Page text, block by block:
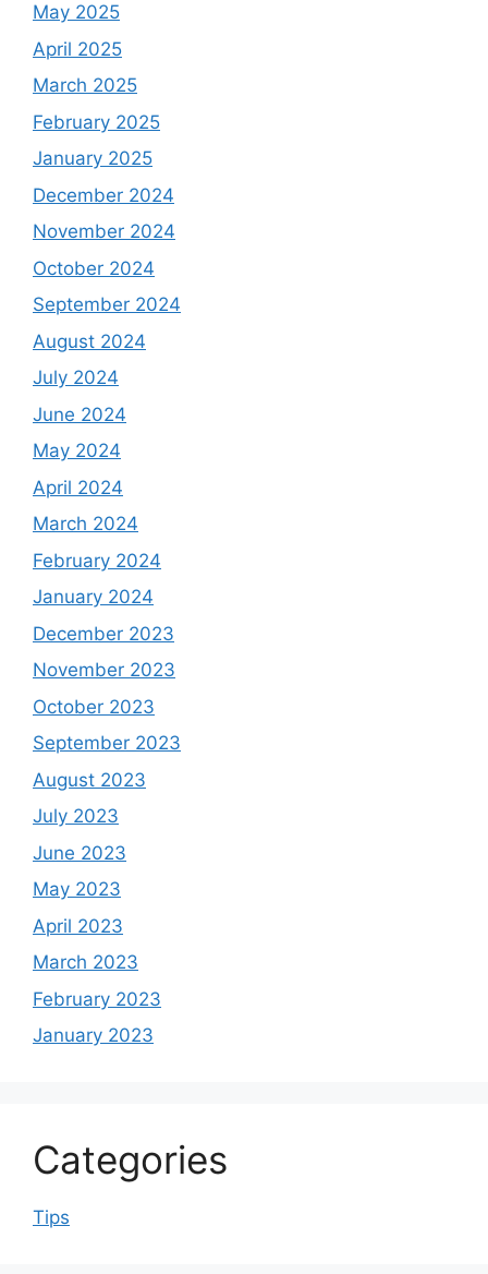
May 2025
April 2025
March 2025
February 2025
January 2025
December 2024
November 2024
October 2024
September 2024
August 2024
July 2024
June 2024
May 2024
April 2024
March 2024
February 2024
January 2024
December 2023
November 2023
October 2023
September 2023
August 2023
July 2023
June 2023
May 2023
April 2023
March 2023
February 2023
January 2023
Categories
Tips